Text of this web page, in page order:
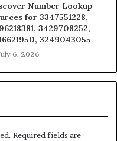
Number Lookup
for 3347551228,
3429708252,
3249043055
6, 2026
Required fields are